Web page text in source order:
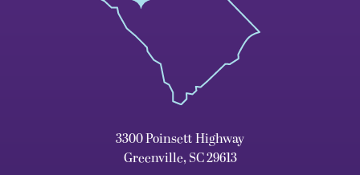
3300 Poinsett Highway
Greenville, SC 29613